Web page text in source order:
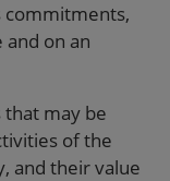
commitments,
on an
may be
of the
and their value